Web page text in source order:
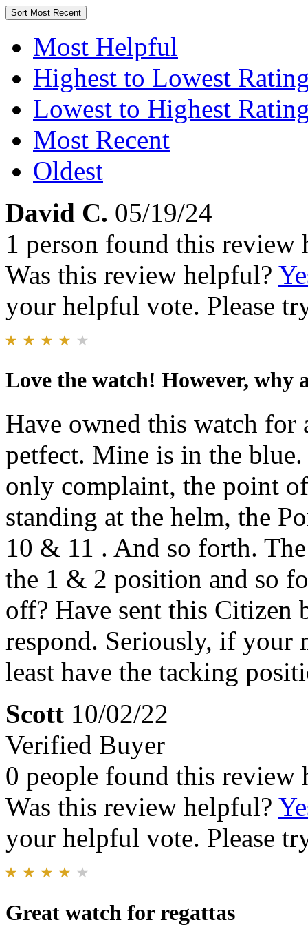
Sort Most Recent
Most Helpful
Highest to Lowest
Lowest to Highest
Most Recent
Oldest
David C. 05/19/24
1 person found this review
Was this review helpful?
your helpful vote. Please
Love the watch! However, why
Have owned this watch for
petfect. Mine is in the
only complaint, the point
standing at the helm, the
10 & 11 . And so forth.
the 1 & 2 position and so
off? Have sent this Citizen
respond. Seriously, if your
least have the tacking
Scott 10/02/22
Verified Buyer
0 people found this review
Was this review helpful?
your helpful vote. Please
Great watch for regattas